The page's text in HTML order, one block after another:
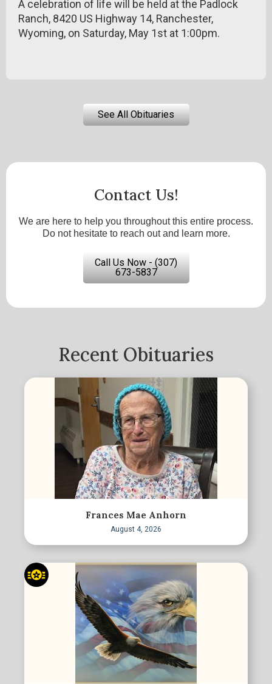
A celebration of life will be held at the Padlock
Ranch, 8420 US Highway 14, Ranchester,
Wyoming, on Saturday, May 1st at 1:00pm.
See All Obituaries
Contact Us!
We are here to help you throughout this entire process.
Do not hesitate to reach out and learn more.
Call Us Now - (307)
673-5837
Recent Obituaries
Frances Mae Anhorn
August 4, 2026